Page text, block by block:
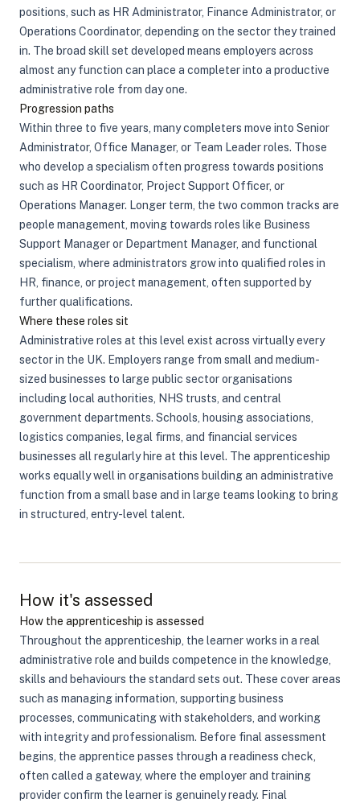
positions, such as HR Administrator, Finance Administrator, or
Operations Coordinator, depending on the sector they trained
in. The broad skill set developed means employers across
almost any function can place a completer into a productive
administrative role from day one.
Progression paths
Within three to five years, many completers move into Senior
Administrator, Office Manager, or Team Leader roles. Those
who develop a specialism often progress towards positions
such as HR Coordinator, Project Support Officer, or
Operations Manager. Longer term, the two common tracks are
people management, moving towards roles like Business
Support Manager or Department Manager, and functional
specialism, where administrators grow into qualified roles in
HR, finance, or project management, often supported by
further qualifications.
Where these roles sit
Administrative roles at this level exist across virtually every
sector in the UK. Employers range from small and medium-
sized businesses to large public sector organisations
including local authorities, NHS trusts, and central
government departments. Schools, housing associations,
logistics companies, legal firms, and financial services
businesses all regularly hire at this level. The apprenticeship
works equally well in organisations building an administrative
function from a small base and in large teams looking to bring
in structured, entry-level talent.
How it's assessed
How the apprenticeship is assessed
Throughout the apprenticeship, the learner works in a real
administrative role and builds competence in the knowledge,
skills and behaviours the standard sets out. These cover areas
such as managing information, supporting business
processes, communicating with stakeholders, and working
with integrity and professionalism. Before final assessment
begins, the apprentice passes through a readiness check,
often called a gateway, where the employer and training
provider confirm the learner is genuinely ready. Final